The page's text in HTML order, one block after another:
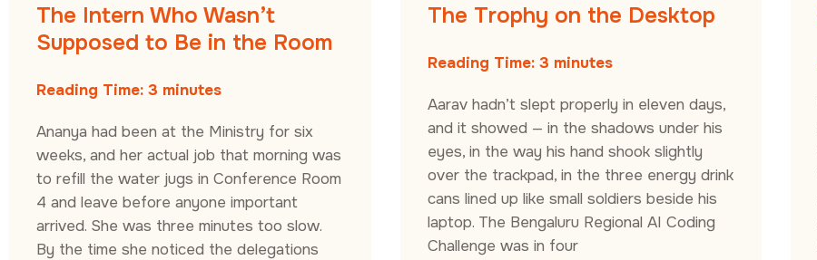
The Intern Who Wasn’t
Supposed to Be in the Room
Reading Time: 3 minutes
Ananya had been at the Ministry for six
weeks, and her actual job that morning was
to refill the water jugs in Conference Room
4 and leave before anyone important
arrived. She was three minutes too slow.
By the time she noticed the delegations
The Trophy on the Desktop
Reading Time: 3 minutes
Aarav hadn’t slept properly in eleven days,
and it showed — in the shadows under his
eyes, in the way his hand shook slightly
over the trackpad, in the three energy drink
cans lined up like small soldiers beside his
laptop. The Bengaluru Regional AI Coding
Challenge was in four